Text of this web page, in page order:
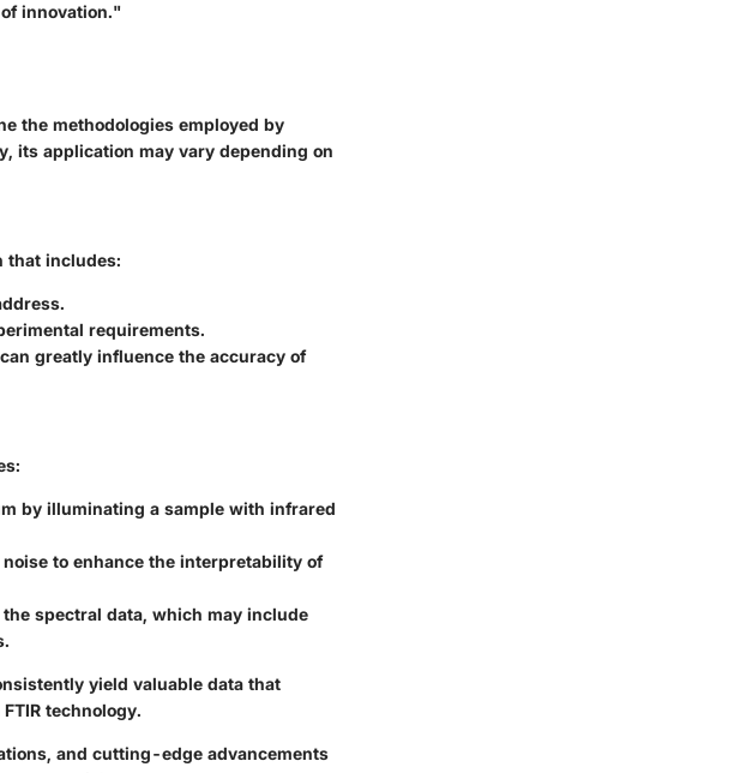
innovation."
the methodologies employed by
its application may vary depending on
that includes:
requirements.
greatly influence the accuracy of
by illuminating a sample with infrared
to enhance the interpretability of
spectral data, which may include
yield valuable data that
technology.
and cutting-edge advancements